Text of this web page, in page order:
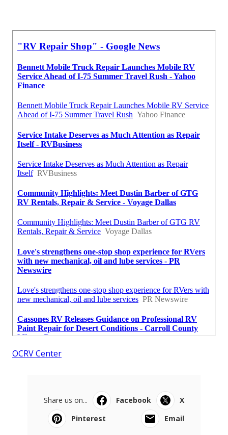
OCRV Center
Share us on... Facebook
X
Pinterest
Email